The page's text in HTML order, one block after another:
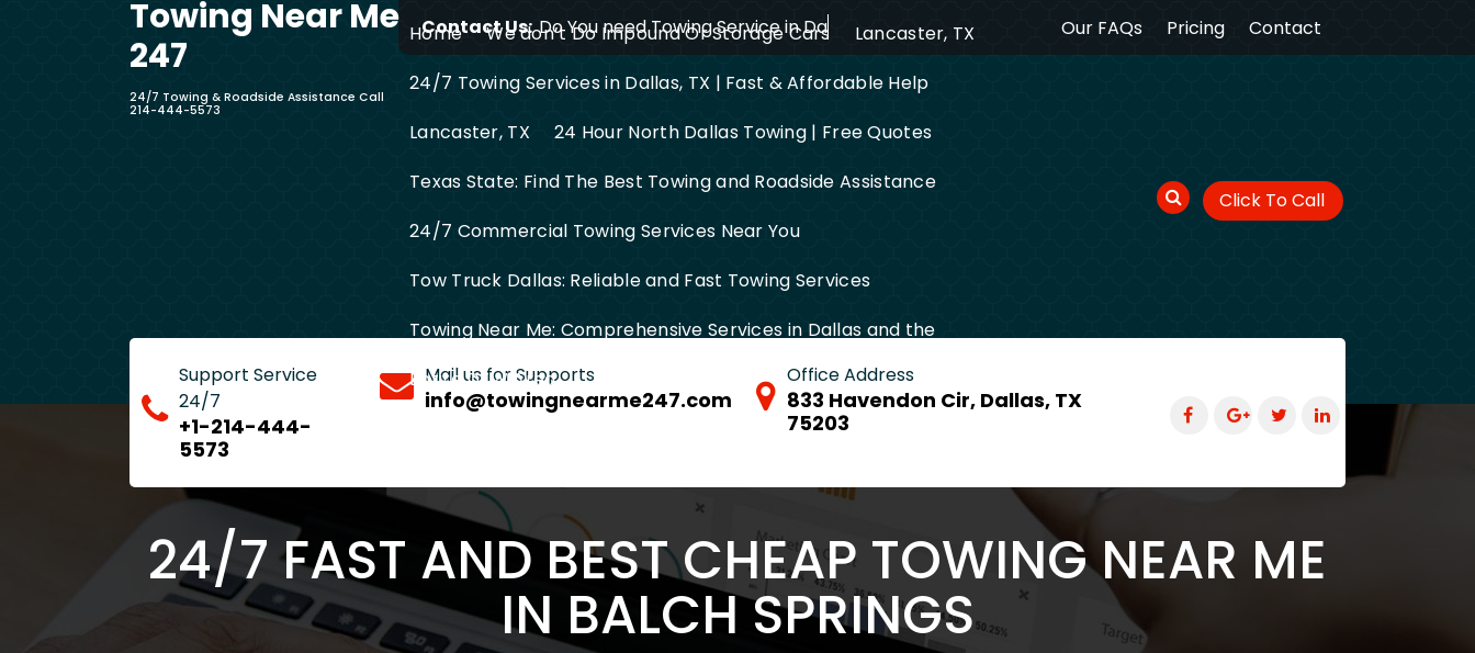
Contact Us: Do You need Towing Service in Dallas? Our FAQs Pricing Contact
Towing Near Me
247
24/7 Towing & Roadside Assistance Call
214-444-5573
Home We don’t Do Impound Or Storage Cars
Lancaster, TX
24/7 Towing Services in Dallas, TX | Fast & Affordable Help
Lancaster, TX
24 Hour North Dallas Towing | Free Quotes
Texas State: Find The Best Towing and Roadside Assistance
24/7 Commercial Towing Services Near You
Tow Truck Dallas: Reliable and Fast Towing Services
Towing Near Me: Comprehensive Services in Dallas and the
Entire DFW Area
Click To Call
Support Service
24/7
+1-214-444-
5573
Mail us for Supports
info@towingnearme247.com
Office Address
833 Havendon Cir, Dallas, TX
75203
24/7 FAST AND BEST CHEAP TOWING NEAR ME
IN BALCH SPRINGS